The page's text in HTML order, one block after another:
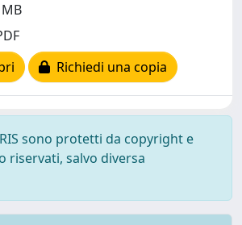
Richiedi una copia
sono protetti da copyright e
riservati, salvo diversa